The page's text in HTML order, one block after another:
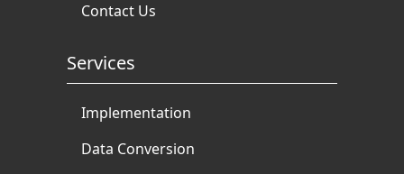
Contact Us
Services
Implementation
Data Conversion